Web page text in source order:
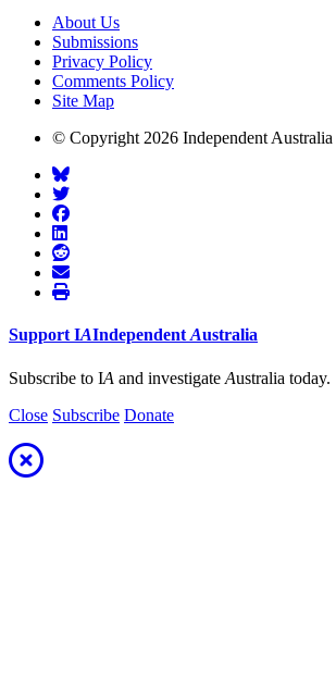
About Us
Submissions
Privacy Policy
Comments Policy
Site Map
© Copyright 2026 Independent
SupportIAIndependentAustralia
Subscribe to IA and investigate Australia today.
Close Subscribe Donate